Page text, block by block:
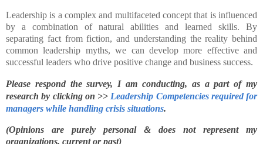
Leadership is a complex and multifaceted concept that is influenced
by a combination of natural abilities and learned skills. By
separating fact from fiction, and understanding the reality behind
common leadership myths, we can develop more effective and
successful leaders who drive positive change and business success.
Please respond the survey, I am conducting, as a part of my
research by clicking on >> Leadership Competencies required for
managers while handling crisis situations.
(Opinions are purely personal & does not represent my
organizations, current or past)